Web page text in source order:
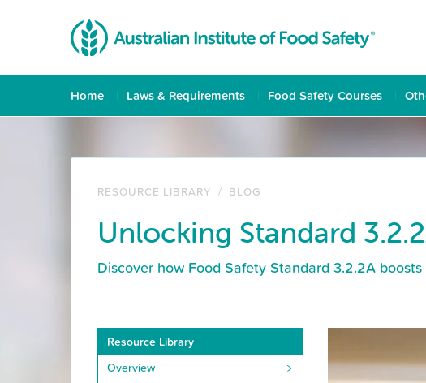
Home Laws & Requirements Food Safety Courses
RESOURCE LIBRARY / BLOG
Unlocking Standard
Discover how Food Safety Standard 3.2.2A
Resource Library
Overview